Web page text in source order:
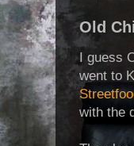
Old
I guess
went to
with the